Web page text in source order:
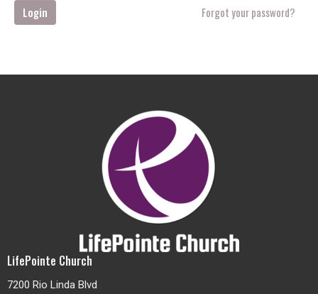
Login Forgot your password?
LifePointe Church
7200 Rio Linda Blvd